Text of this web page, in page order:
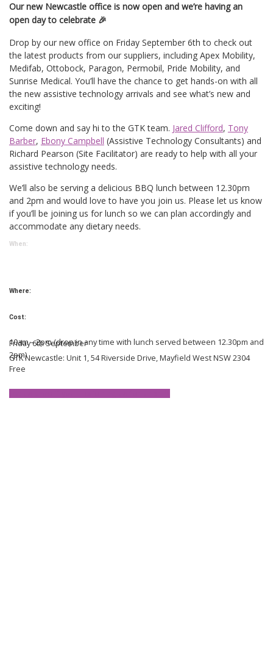
Our new Newcastle office is now open and we’re having an
open day to celebrate 🎉
Drop by our new office on Friday September 6th to check out
the latest products from our suppliers, including Apex Mobility,
Medifab, Ottobock, Paragon, Permobil, Pride Mobility, and
Sunrise Medical. You’ll have the chance to get hands-on with all
the new assistive technology arrivals and see what’s new and
exciting!
Come down and say hi to the GTK team. Jared Clifford, Tony
Barber, Ebony Campbell (Assistive Technology Consultants) and
Richard Pearson (Site Facilitator) are ready to help with all your
assistive technology needs.
We’ll also be serving a delicious BBQ lunch between 12.30pm
and 2pm and would love to have you join us. Please let us know
if you’ll be joining us for lunch so we can plan accordingly and
accommodate any dietary needs.
When:
Where:
Cost:
Friday 6th September
10am – 2pm (drop in any time with lunch served between 12.30pm and
2pm)
GTK Newcastle: Unit 1, 54 Riverside Drive, Mayfield West NSW 2304
Free